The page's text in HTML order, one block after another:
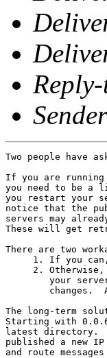
Sender
Two people
If you are running
you need to be a
you restart your
notice that the
servers may
These will get
There are two
1. If you
2.
your
changes.
The long-term
Starting with
latest directory.
published a new
and route